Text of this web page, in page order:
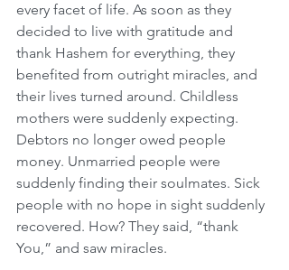
every facet of life. As soon as they
decided to live with gratitude and
thank Hashem for everything, they
benefited from outright miracles, and
their lives turned around. Childless
mothers were suddenly expecting.
Debtors no longer owed people
money. Unmarried people were
suddenly finding their soulmates. Sick
people with no hope in sight suddenly
recovered. How? They said, “thank
You,” and saw miracles.